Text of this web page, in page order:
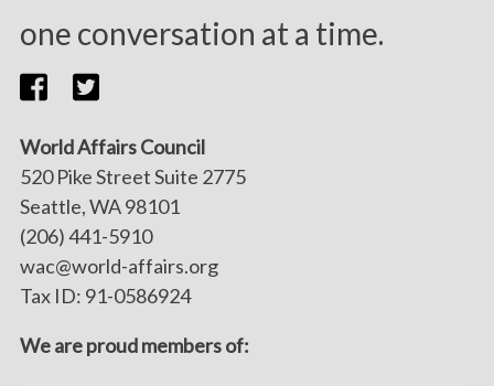
one conversation at a time.
World Affairs Council
520 Pike Street Suite 2775
Seattle, WA 98101
(206) 441-5910
wac@world-affairs.org
Tax ID: 91-0586924
We are proud members of: